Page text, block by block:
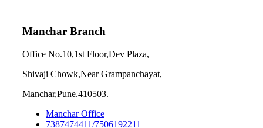
Manchar Branch
Office No.10,1st Floor,Dev Plaza,
Shivaji Chowk,Near Grampanchayat,
Manchar,Pune.410503.
Manchar Office
7387474411/7506192211